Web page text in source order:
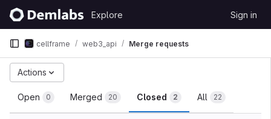
Skip to content
GitLab
Explore Sign in
cellframe web3_api Merge requests
Merge requests
Open 0 Merged 20 Closed 2 All 22
Actions